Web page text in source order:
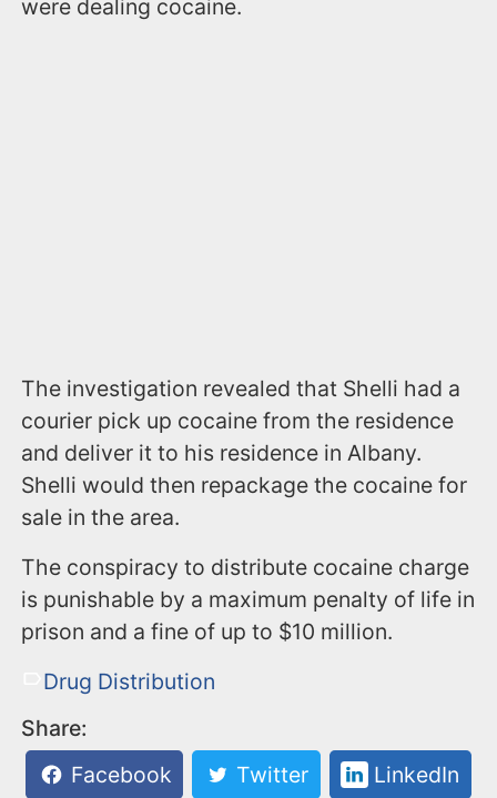
were dealing cocaine.
The investigation revealed that Shelli had a
courier pick up cocaine from the residence
and deliver it to his residence in Albany.
Shelli would then repackage the cocaine for
sale in the area.
The conspiracy to distribute cocaine charge
is punishable by a maximum penalty of life in
prison and a fine of up to $10 million.
Drug Distribution
Share:
Facebook
Twitter LinkedIn